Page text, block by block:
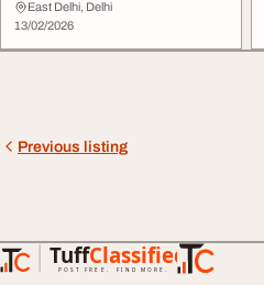
Instant Fundin...
East Delhi, Delhi
13/02/2026
Previous listing
TuffClassified
POST FREE. FIND MORE.
TuffClassified